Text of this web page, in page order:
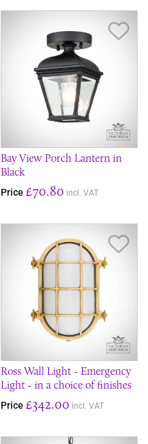
Bay View Porch Lantern in
Black
Price £70.80 incl. VAT
Ross Wall Light - Emergency
Light - in a choice of finishes
Price £342.00 incl. VAT